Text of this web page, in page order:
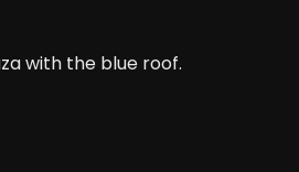
with the blue roof.